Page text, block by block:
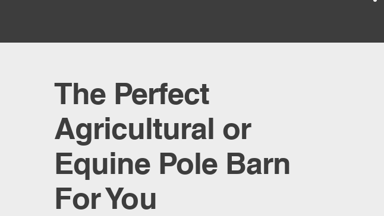
The Perfect
Agricultural or
Equine Pole Barn
For You